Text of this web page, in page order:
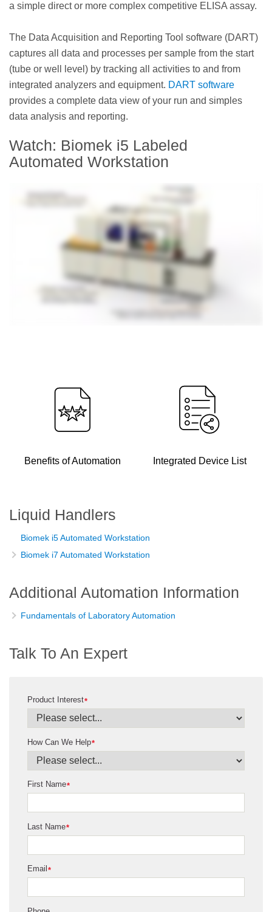
a simple direct or more complex competitive ELISA assay.
The Data Acquisition and Reporting Tool software (DART)
captures all data and processes per sample from the start
(tube or well level) by tracking all activities to and from
integrated analyzers and equipment. DART software
provides a complete data view of your run and simples
data analysis and reporting.
Watch: Biomek i5 Labeled
Automated Workstation
Benefits of Automation Integrated Device List
Liquid Handlers
Biomek i5 Automated Workstation
Biomek i7 Automated Workstation
Additional Automation Information
Fundamentals of Laboratory Automation
Talk To An Expert
*
Product Interest
*
How Can We Help
*
First Name
*
Last Name
*
Email